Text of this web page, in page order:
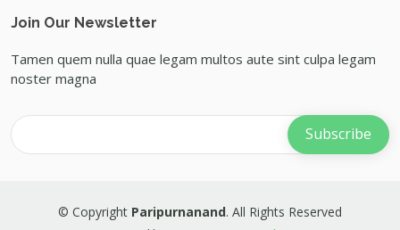
Join Our Newsletter
Tamen quem nulla quae legam multos aute sint culpa legam
noster magna
© Copyright Paripurnanand. All Rights Reserved